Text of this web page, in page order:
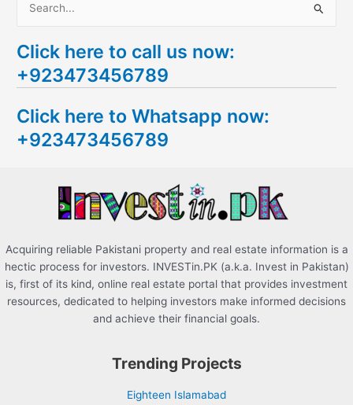
a
r
h
f
Click here to call us now:
+923473456789
Click here to Whatsapp now:
+923473456789
Acquiring reliable Pakistani property and real estate information is a
hectic process for investors. INVESTin.PK (a.k.a. Invest in Pakistan)
is, first of its kind, online real estate portal that provides investment
resources, dedicated to helping investors make informed decisions
and achieve their financial goals.
Trending Projects
Eighteen Islamabad